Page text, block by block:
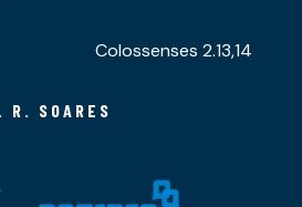
Colossenses 2.13,14
R. SOARES